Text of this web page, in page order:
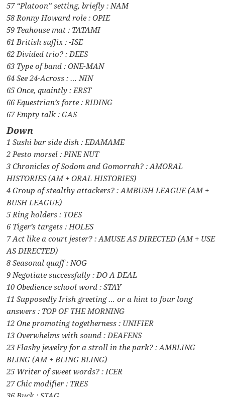
57 “Platoon” setting, briefly : NAM
58 Ronny Howard role : OPIE
59 Teahouse mat : TATAMI
61 British suffix : -ISE
62 Divided trio? : DEES
63 Type of band : ONE-MAN
64 See 24-Across : … NIN
65 Once, quaintly : ERST
66 Equestrian’s forte : RIDING
67 Empty talk : GAS
Down
1 Sushi bar side dish : EDAMAME
2 Pesto morsel : PINE NUT
3 Chronicles of Sodom and Gomorrah? : AMORAL
HISTORIES (AM + ORAL HISTORIES)
4 Group of stealthy attackers? : AMBUSH LEAGUE (AM +
BUSH LEAGUE)
5 Ring holders : TOES
6 Tiger’s targets : HOLES
7 Act like a court jester? : AMUSE AS DIRECTED (AM + USE
AS DIRECTED)
8 Seasonal quaff : NOG
9 Negotiate successfully : DO A DEAL
10 Obedience school word : STAY
11 Supposedly Irish greeting … or a hint to four long
answers : TOP OF THE MORNING
12 One promoting togetherness : UNIFIER
13 Overwhelms with sound : DEAFENS
23 Flashy jewelry for a stroll in the park? : AMBLING
BLING (AM + BLING BLING)
25 Writer of sweet words? : ICER
27 Chic modifier : TRES